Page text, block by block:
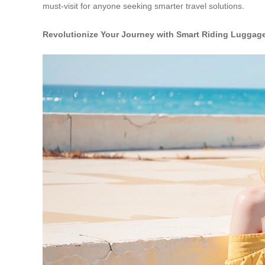
must-visit for anyone seeking smarter travel solutions.
Revolutionize Your Journey with Smart Riding